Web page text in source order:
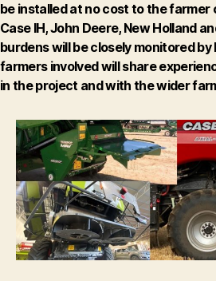
be installed at no cost to the farmer
Case IH, John Deere, New Holland
burdens will be closely monitored
farmers involved will share
in the project and with the wider